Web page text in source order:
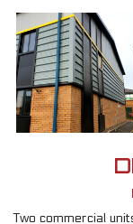
Two commercial